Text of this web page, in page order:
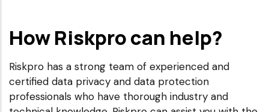
How Riskpro can help?
Riskpro has a strong team of experienced and
certified data privacy and data protection
professionals who have thorough industry and